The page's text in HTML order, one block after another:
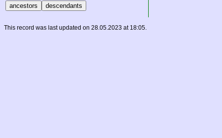
This record was last updated on 28.05.2023 at 18:05.